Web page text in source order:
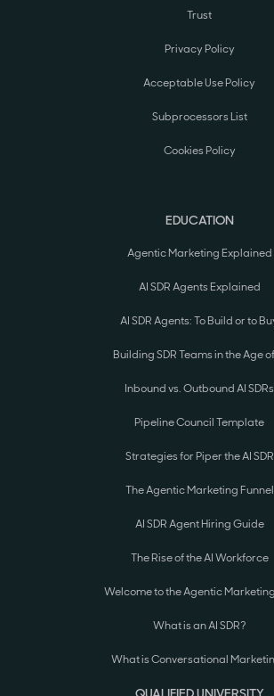
Trust
Privacy Policy
Acceptable Use Policy
Subprocessors List
Cookies Policy
EDUCATION
Agentic Marketing Explained
AI SDR Agents Explained
AI SDR Agents: To Build or to
Building SDR Teams in the Age
Inbound vs. Outbound AI SDRs
Pipeline Council Template
Strategies for Piper the AI SDR
The Agentic Marketing Funnel
AI SDR Agent Hiring Guide
The Rise of the AI Workforce
Welcome to the Agentic
What is an AI SDR?
What is Conversational